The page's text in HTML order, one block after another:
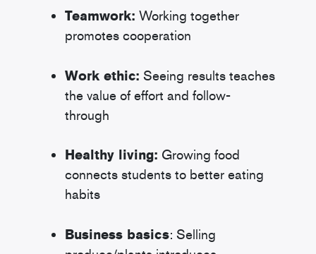
Teamwork: Working together
promotes cooperation
Work ethic: Seeing results teaches
the value of effort and follow-
through
Healthy living: Growing food
connects students to better eating
habits
Business basics: Selling